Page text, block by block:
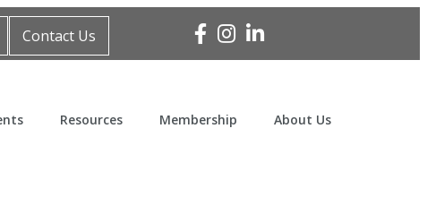
Contact Us Facebook
Instagram
Linked In
Resources Membership About Us